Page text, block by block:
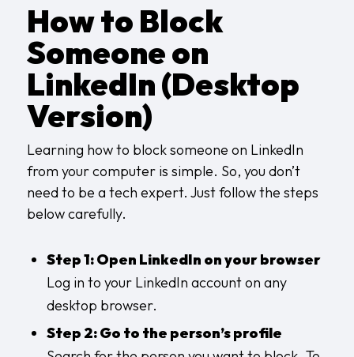
How to Block
Someone on
LinkedIn (Desktop
Version)
Learning how to block someone on LinkedIn
from your computer is simple. So, you don’t
need to be a tech expert. Just follow the steps
below carefully.
Step 1: Open LinkedIn on your browser
Log in to your LinkedIn account on any
desktop browser.
Step 2: Go to the person’s profile